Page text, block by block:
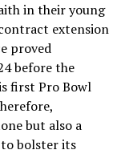
in their young
extension
proved
before the
first Pro Bowl
but also a
bolster its